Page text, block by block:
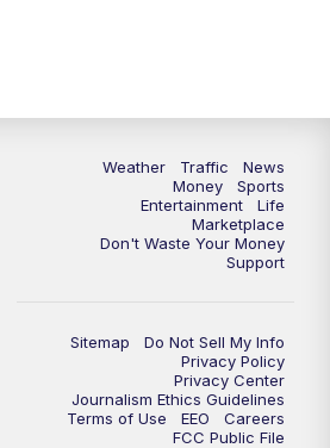
WPTV News at 6
Replay: WPTV News at 6
Replay: WPTV News at 7
WPTV News at 11
Weather Traffic
News
Money
Sports
Entertainment
Life
Marketplace
Don't Waste Your Money
Support
Sitemap
Do Not Sell My Info
Privacy Policy
Privacy Center
Journalism Ethics Guidelines
Terms of Use
EEO
Careers
FCC Public File